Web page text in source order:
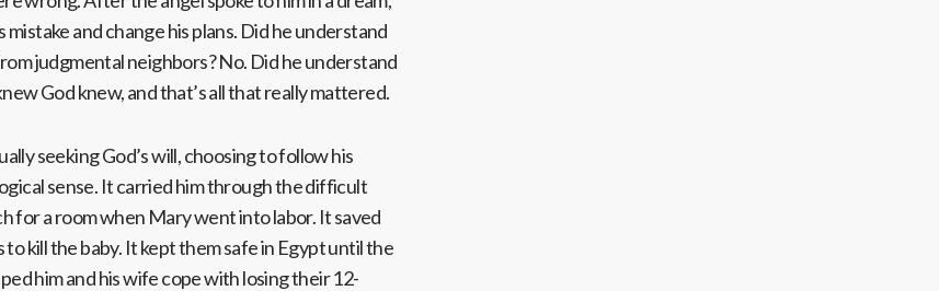
mistake and change his plans. Did he understand
judgmental neighbors? No. Did he understand
God knew, and that’s all that really mattered.
seeking God’s will, choosing to follow his
sense. It carried him through the difficult
for a room when Mary went into labor. It saved
kill the baby. It kept them safe in Egypt until the
him and his wife cope with losing their 12-